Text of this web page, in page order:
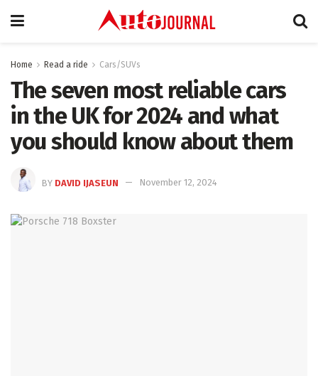
Home Read a ride Cars/SUVs
The seven most reliable cars
in the UK for 2024 and what
you should know about them
BY DAVID IJASEUN November 12, 2024